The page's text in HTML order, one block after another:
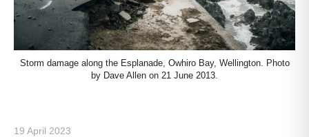
Storm damage along the Esplanade, Owhiro Bay, Wellington. Photo
by Dave Allen on 21 June 2013.
19 April 2023